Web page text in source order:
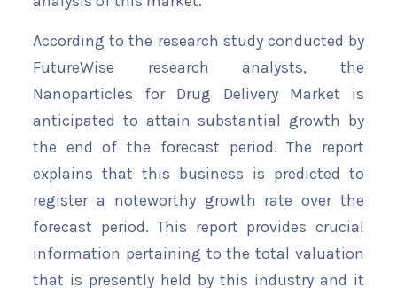
According to the research study conducted by
FutureWise research analysts, the
Nanoparticles for Drug Delivery Market is
anticipated to attain substantial growth by
the end of the forecast period. The report
explains that this business is predicted to
register a noteworthy growth rate over the
forecast period. This report provides crucial
information pertaining to the total valuation
that is presently held by this industry and it